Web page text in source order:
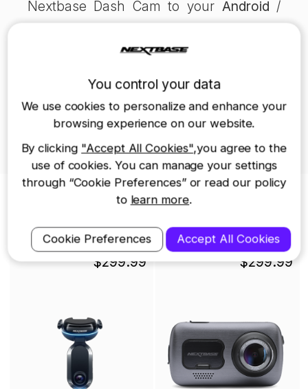
Nextbase Dash Cam to your Android /
- Read about which SD card you can use
in your Dash Cam.
- Find out whetherDash Cam reduce
insurance prices.
Nextbase Dash Cams
iQ Smart Dash Cam
$299.99
622GW Dash Cam
$299.99
You control your data
We use cookies to personalize and enhance your
browsing experience on our website.
By clicking "Accept All Cookies",you agree to the
use of cookies. You can manage your settings
through “Cookie Preferences” or read our policy
to learn more.
Cookie Preferences Accept All Cookies